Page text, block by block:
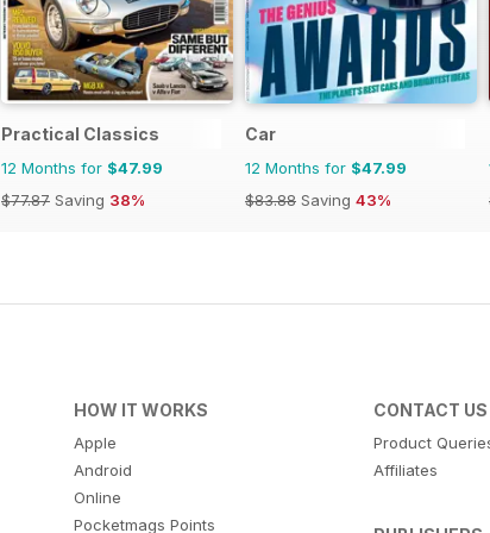
Practical Classics
12 Months for $47.99
$77.87 Saving 38%
Car
12 Months for $47.99
$83.88 Saving 43%
HOW IT WORKS
Apple
Android
Online
Pocketmags Points
CONTACT US
Product
Affiliates